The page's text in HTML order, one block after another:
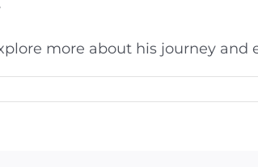
more about his journey and